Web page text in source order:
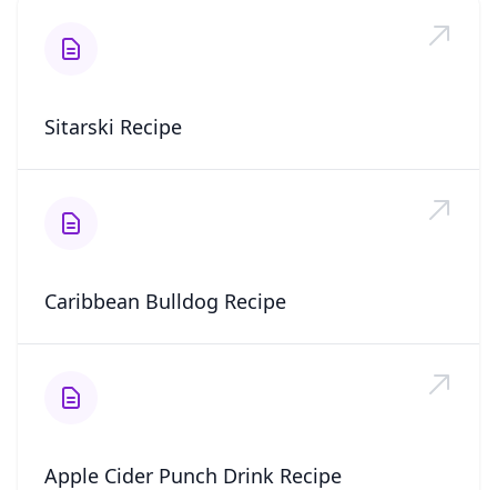
Sitarski Recipe
Caribbean Bulldog Recipe
Apple Cider Punch Drink Recipe